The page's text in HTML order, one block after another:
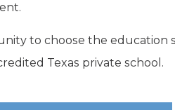
to choose the education
Texas private school.